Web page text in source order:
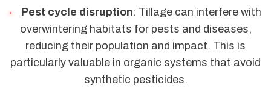
Pest cycle disruption: Tillage can interfere with
overwintering habitats for pests and diseases,
reducing their population and impact. This is
particularly valuable in organic systems that avoid
synthetic pesticides.